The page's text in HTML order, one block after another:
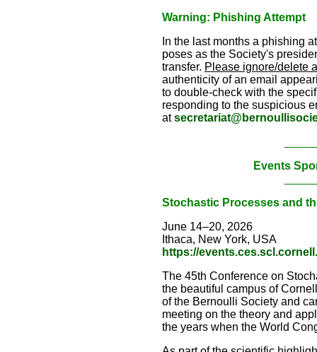
Warning: Phishing Attempt
In the last months a phishing
poses as the Society's
transfer. Please ignore/delete
authenticity of an email
to double-check with the
responding to the suspicious
at
Events
Stochastic Processes and
June 14–20, 2026
Ithaca, New York, USA
https://
The 45th Conference on
the beautiful campus of
of the Bernoulli Society and
meeting on the theory and
the years when the World